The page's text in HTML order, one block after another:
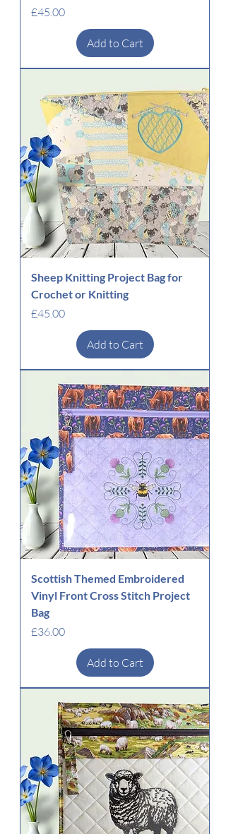
Price
£45.00
Add to Cart
Sheep Knitting Project Bag for
Crochet or Knitting
Price
£45.00
Add to Cart
Scottish Themed Embroidered
Vinyl Front Cross Stitch Project
Bag
Price
£36.00
Add to Cart